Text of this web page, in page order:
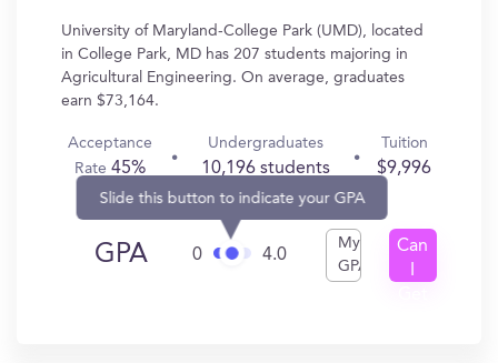
University of Maryland-College Park (UMD), located
in College Park, MD has 207 students majoring in
Agricultural Engineering. On average, graduates
earn $73,164.
Acceptance
Rate45%
Undergraduates
10,196 students
Tuition
$9,996
GPA 0
Slide this button to indicate your GPA
4.0
My
GPA
Can